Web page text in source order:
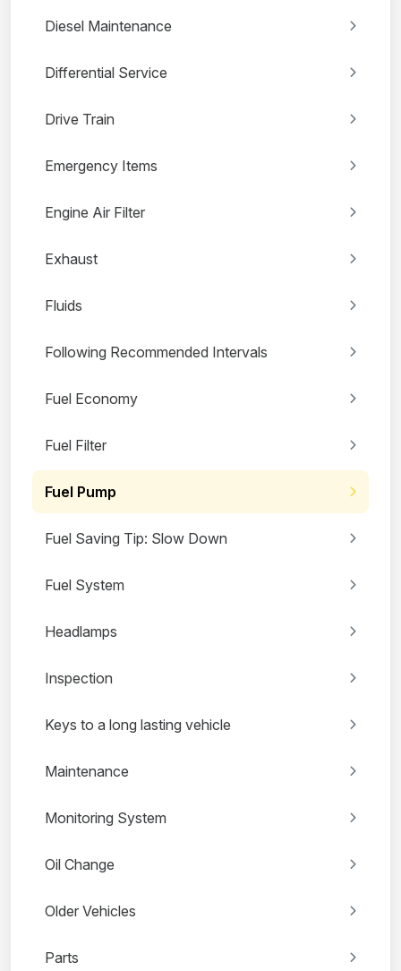
Diesel Maintenance
Differential Service
Drive Train
Emergency Items
Engine Air Filter
Exhaust
Fluids
Following Recommended Intervals
Fuel Economy
Fuel Filter
Fuel Pump
Fuel Saving Tip: Slow Down
Fuel System
Headlamps
Inspection
Keys to a long lasting vehicle
Maintenance
Monitoring System
Oil Change
Older Vehicles
Parts